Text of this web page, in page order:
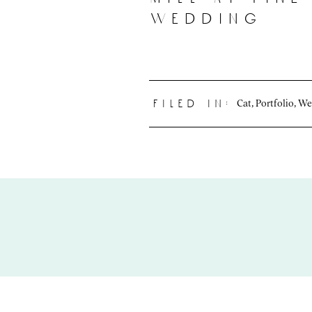
wedding
filed in: Cat Portfolio